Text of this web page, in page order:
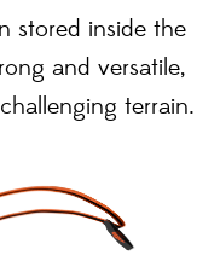
stored inside the
and versatile,
terrain.